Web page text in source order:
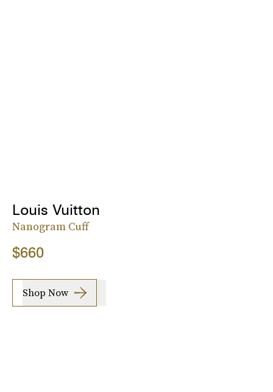
Louis Vuitton
Nanogram Cuff
$660
Shop Now